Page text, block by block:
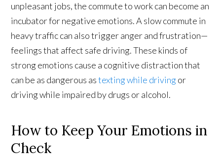
unpleasant jobs, the commute to work can become an
incubator for negative emotions. A slow commute in
heavy traffic can also trigger anger and frustration—
feelings that affect safe driving. These kinds of
strong emotions cause a cognitive distraction that
can be as dangerous astexting while drivingor
driving while impaired by drugs or alcohol.
How to Keep Your Emotions in
Check